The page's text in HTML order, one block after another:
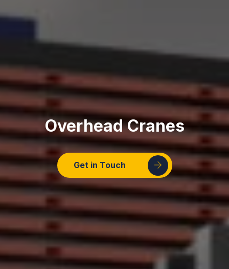
Overhead Cranes
Get in Touch